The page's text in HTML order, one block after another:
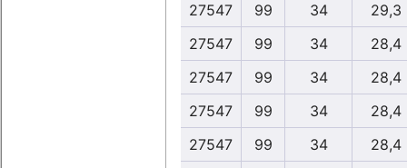
27547
99 34
29,3
27547
99 34
28,4
27547
99 34
28,4
27547
99 34
28,4
27547
99 34
28,4